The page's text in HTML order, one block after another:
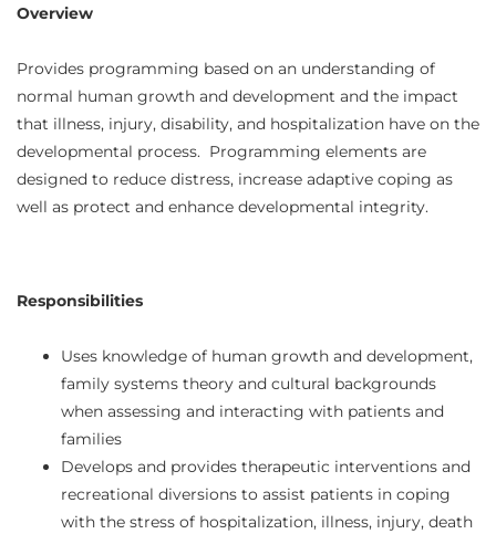
Overview
Provides programming based on an understanding of
normal human growth and development and the impact
that illness, injury, disability, and hospitalization have on the
developmental process. Programming elements are
designed to reduce distress, increase adaptive coping as
well as protect and enhance developmental integrity.
Responsibilities
Uses knowledge of human growth and development,
family systems theory and cultural backgrounds
when assessing and interacting with patients and
families
Develops and provides therapeutic interventions and
recreational diversions to assist patients in coping
with the stress of hospitalization, illness, injury, death